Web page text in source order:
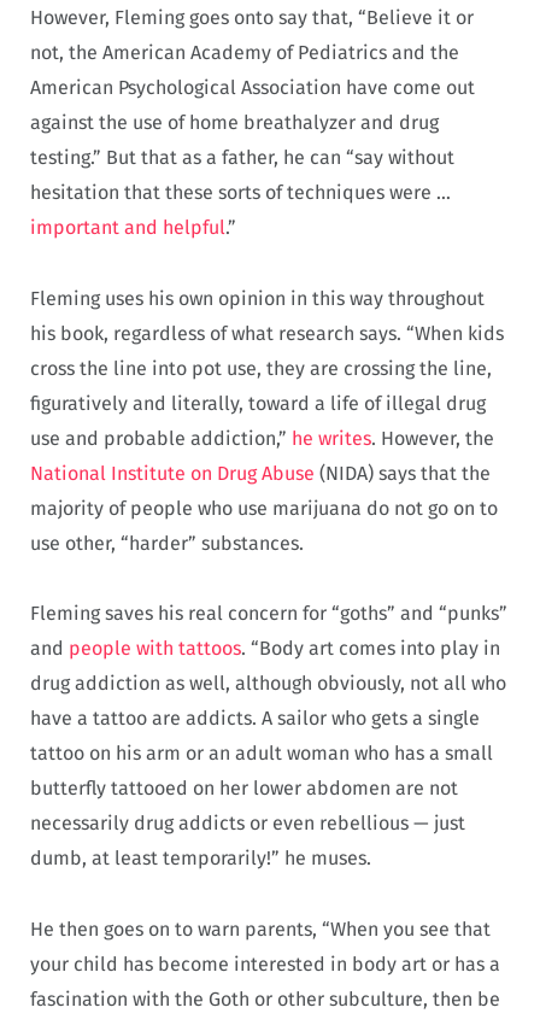
However, Fleming goes onto say that, “Believe it or
not, the American Academy of Pediatrics and the
American Psychological Association have come out
against the use of home breathalyzer and drug
testing.” But that as a father, he can “say without
hesitation that these sorts of techniques were …
important and helpful.”
Fleming uses his own opinion in this way throughout
his book, regardless of what research says. “When kids
cross the line into pot use, they are crossing the line,
figuratively and literally, toward a life of illegal drug
use and probable addiction,” he writes. However, the
National Institute on Drug Abuse (NIDA) says that the
majority of people who use marijuana do not go on to
use other, “harder” substances.
Fleming saves his real concern for “goths” and “punks”
and people with tattoos. “Body art comes into play in
drug addiction as well, although obviously, not all who
have a tattoo are addicts. A sailor who gets a single
tattoo on his arm or an adult woman who has a small
butterfly tattooed on her lower abdomen are not
necessarily drug addicts or even rebellious — just
dumb, at least temporarily!” he muses.
He then goes on to warn parents, “When you see that
your child has become interested in body art or has a
fascination with the Goth or other subculture, then be